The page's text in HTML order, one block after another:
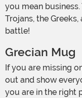
you mean
Trojans, the
battle!
Grecian Mug
out and show
you are in the right